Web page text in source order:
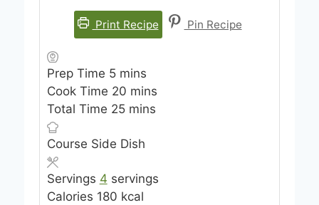
Print Recipe Pin Recipe
Prep Time 5m
i
n
t
s
mins
Cook Time 20m
u
e
s
mins
Total Time 25m
n
t
e
mins
Course Side Dish
Servings 4 servings
Calories 180 kcal